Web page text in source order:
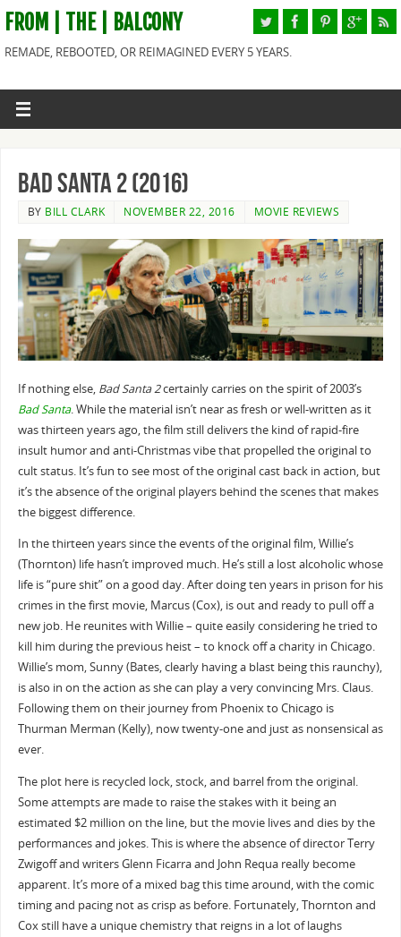
FROM | THE | BALCONY
REMADE, REBOOTED, OR REIMAGINED EVERY 5 YEARS.
Bad Santa 2 (2016)
BY BILL CLARK NOVEMBER 22, 2016 MOVIE REVIEWS
If nothing else, Bad Santa 2certainly carries on the spirit of 2003’s
Bad Santa. While the material isn’t near as fresh or well-written as it
was thirteen years ago, the film still delivers the kind of rapid-fire
insult humor and anti-Christmas vibe that propelled the original to
cult status. It’s fun to see most of the original cast back in action, but
it’s the absence of the original players behind the scenes that makes
the biggest difference.
In the thirteen years since the events of the original film, Willie’s
(Thornton) life hasn’t improved much. He’s still a lost alcoholic whose
life is “pure shit” on a good day. After doing ten years in prison for his
crimes in the first movie, Marcus (Cox), is out and ready to pull off a
new job. He reunites with Willie – quite easily considering he tried to
kill him during the previous heist – to knock off a charity in Chicago.
Willie’s mom, Sunny (Bates, clearly having a blast being this raunchy),
is also in on the action as she can play a very convincing Mrs. Claus.
Following them on their journey from Phoenix to Chicago is
Thurman Merman (Kelly), now twenty-one and just as nonsensical as
ever.
The plot here is recycled lock, stock, and barrel from the original.
Some attempts are made to raise the stakes with it being an
estimated $2 million on the line, but the movie lives and dies by the
performances and jokes. This is where the absence of director Terry
Zwigoff and writers Glenn Ficarra and John Requa really become
apparent. It’s more of a mixed bag this time around, with the comic
timing and pacing not as crisp as before. Fortunately, Thornton and
Cox still have a unique chemistry that reigns in a lot of laughs